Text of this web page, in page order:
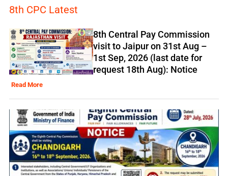
8th CPC Latest
8th Central Pay Commission
visit to Jaipur on 31st Aug –
1st Sep, 2026 (last date for
request 18th Aug): Notice
Read More